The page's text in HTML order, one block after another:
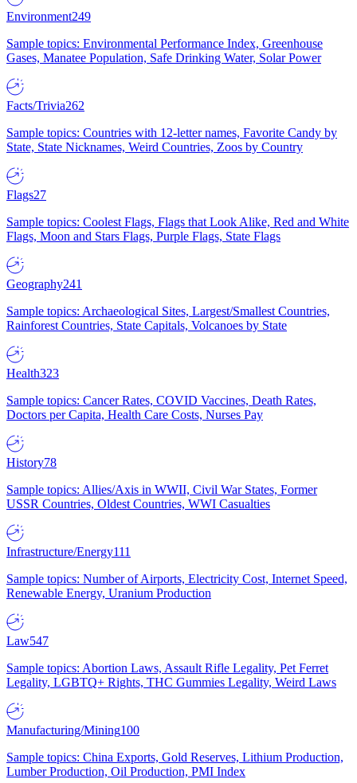
Environment249
Sample topics: Environmental Performance Index, Greenhouse
Gases, Manatee Population, Safe Drinking Water, Solar Power
Facts/Trivia262
Sample topics: Countries with 12-letter names, Favorite Candy by
State, State Nicknames, Weird Countries, Zoos by Country
Flags27
Sample topics: Coolest Flags, Flags that Look Alike, Red and White
Flags, Moon and Stars Flags, Purple Flags, State Flags
Geography241
Sample topics: Archaeological Sites, Largest/Smallest Countries,
Rainforest Countries, State Capitals, Volcanoes by State
Health323
Sample topics: Cancer Rates, COVID Vaccines, Death Rates,
Doctors per Capita, Health Care Costs, Nurses Pay
History78
Sample topics: Allies/Axis in WWII, Civil War States, Former
USSR Countries, Oldest Countries, WWI Casualties
Infrastructure/Energy111
Sample topics: Number of Airports, Electricity Cost, Internet Speed,
Renewable Energy, Uranium Production
Law547
Sample topics: Abortion Laws, Assault Rifle Legality, Pet Ferret
Legality, LGBTQ+ Rights, THC Gummies Legality, Weird Laws
Manufacturing/Mining100
Sample topics: China Exports, Gold Reserves, Lithium Production,
Lumber Production, Oil Production, PMI Index